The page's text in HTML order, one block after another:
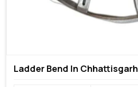
Ladder Bend In Chhattisgarh